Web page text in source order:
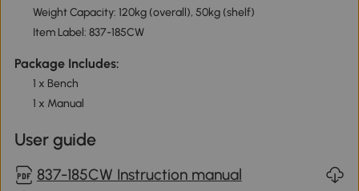
Weight Capacity: 120kg (overall), 50kg (shelf)
Item Label: 837-185CW
Package Includes:
1 x Bench
1 x Manual
User guide
837-185CW Instruction manual